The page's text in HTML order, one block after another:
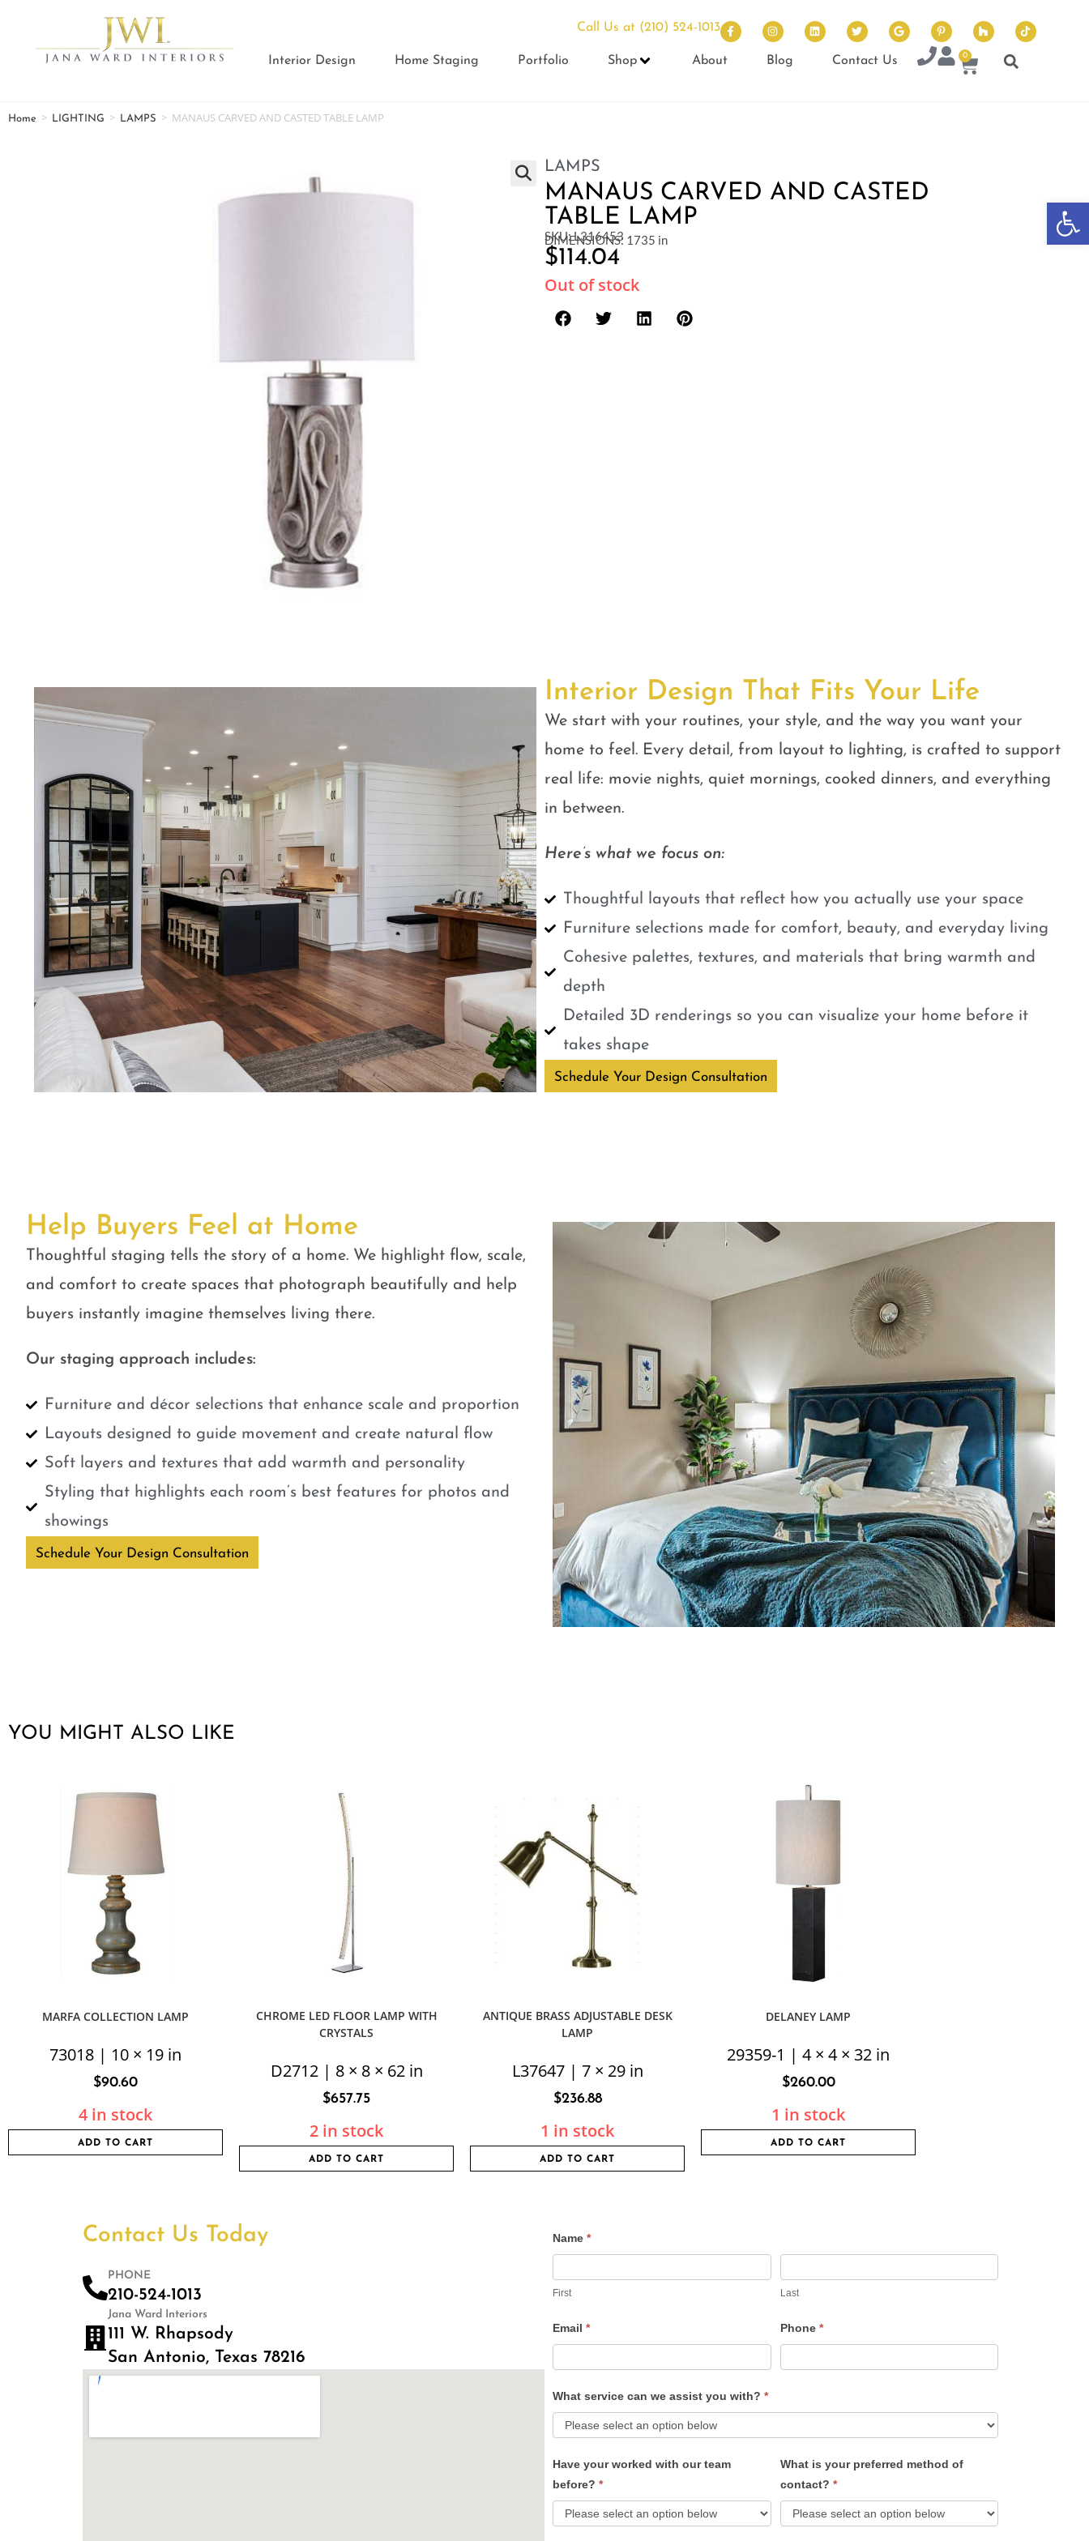
Call Us at (210) 524-1013
Interior Design Home Staging Portfolio Shop About Blog Contact Us 0
Home > LIGHTING > LAMPS > MANAUS CARVED AND CASTED TABLE LAMP
LAMPS
MANAUS CARVED AND CASTED
TABLE LAMP
SKU: L316453
DIMENSIONS: 1735 in
$114.04
Out of stock
Interior Design That Fits Your Life
We start with your routines, your style, and the way you want your
home to feel. Every detail, from layout to lighting, is crafted to support
real life: movie nights, quiet mornings, cooked dinners, and everything
in between.
Here’s what we focus on:
Thoughtful layouts that reflect how you actually use your space
Furniture selections made for comfort, beauty, and everyday living
Cohesive palettes, textures, and materials that bring warmth and
depth
Detailed 3D renderings so you can visualize your home before it
takes shape
Schedule Your Design Consultation
Help Buyers Feel at Home
Thoughtful staging tells the story of a home. We highlight flow, scale,
and comfort to create spaces that photograph beautifully and help
buyers instantly imagine themselves living there.
Our staging approach includes:
Furniture and décor selections that enhance scale and proportion
Layouts designed to guide movement and create natural flow
Soft layers and textures that add warmth and personality
Styling that highlights each room’s best features for photos and
showings
Schedule Your Design Consultation
YOU MIGHT ALSO LIKE
MARFA COLLECTION LAMP
73018 | 10 × 19 in
$90.60
4 in stock
ADD TO CART
CHROME LED FLOOR LAMP WITH
CRYSTALS
D2712 | 8 × 8 × 62 in
$657.75
2 in stock
ADD TO CART
ANTIQUE BRASS ADJUSTABLE DESK
LAMP
L37647 | 7 × 29 in
$236.88
1 in stock
ADD TO CART
DELANEY LAMP
29359-1 | 4 × 4 × 32 in
$260.00
1 in stock
ADD TO CART
Contact Us Today
PHONE
210-524-1013
Jana Ward Interiors
111 W. Rhapsody
San Antonio, Texas 78216
Contact
Name *
First Last
Email * Phone *
What service can we assist you with? *
Have your worked with our team
before? *
What is your preferred method of
contact? *